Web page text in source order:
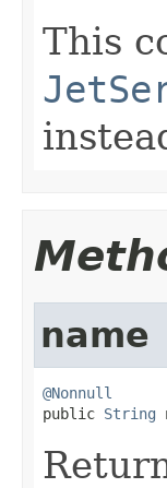
This
name
@Nonnull
public String